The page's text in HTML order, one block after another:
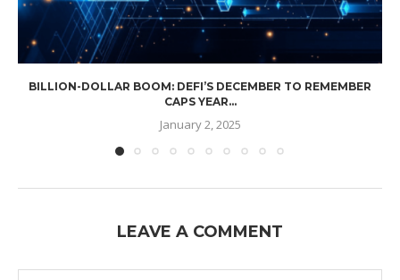
BILLION-DOLLAR BOOM: DEFI’S DECEMBER TO REMEMBER
CAPS YEAR...
January 2, 2025
LEAVE A COMMENT